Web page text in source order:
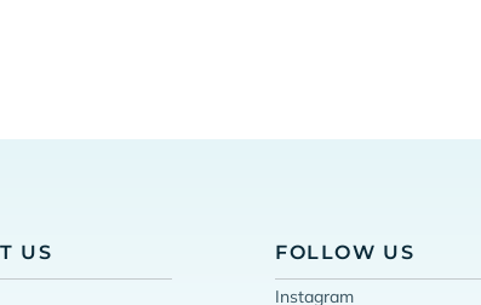
US FOLLOW US
Instagram